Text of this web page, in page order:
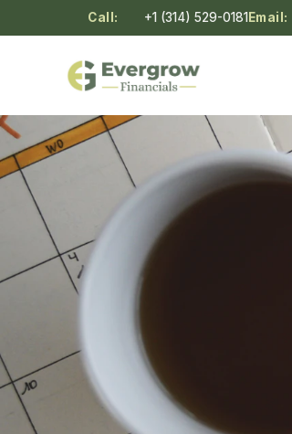
Call: +1 (314) 529-0181 Email: